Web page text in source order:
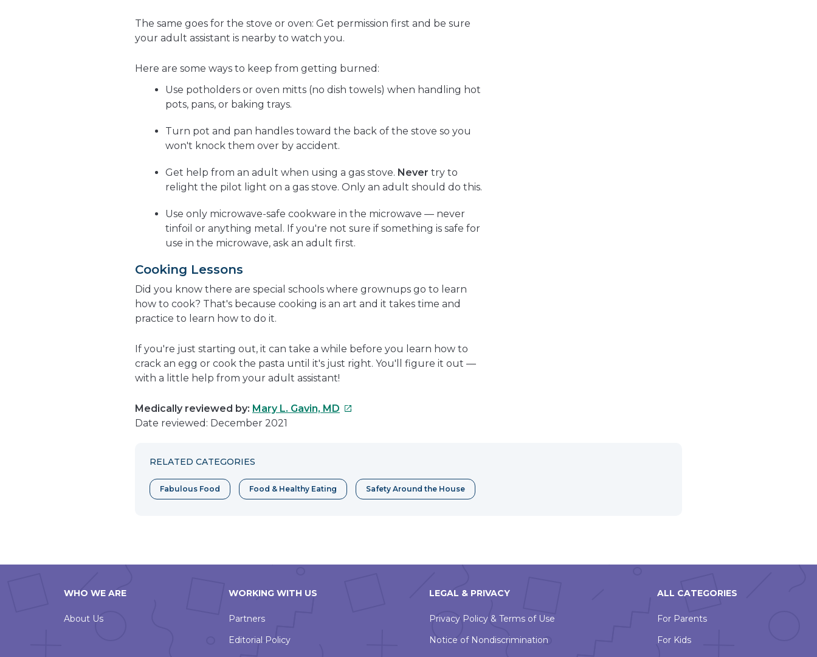
The same goes for the stove or oven: Get permission first and be sure
your adult assistant is nearby to watch you.
Here are some ways to keep from getting burned:
Use potholders or oven mitts (no dish towels) when handling hot
pots, pans, or baking trays.
Turn pot and pan handles toward the back of the stove so you
won't knock them over by accident.
Get help from an adult when using a gas stove. Never try to
relight the pilot light on a gas stove. Only an adult should do this.
Use only microwave-safe cookware in the microwave — never
tinfoil or anything metal. If you're not sure if something is safe for
use in the microwave, ask an adult first.
Cooking Lessons
Did you know there are special schools where grownups go to learn
how to cook? That's because cooking is an art and it takes time and
practice to learn how to do it.
If you're just starting out, it can take a while before you learn how to
crack an egg or cook the pasta until it's just right. You'll figure it out —
with a little help from your adult assistant!
Medically reviewed by: Mary L. Gavin, MD This
a
new
Date reviewed: December 2021
RELATED CATEGORIES
Fabulous Food Food & Healthy Eating Safety Around the House
WHO WE ARE
About Us
WORKING WITH US
Partners
Editorial Policy
LEGAL & PRIVACY
Privacy Policy & Terms of Use
Notice of Nondiscrimination
ALL CATEGORIES
For Parents
For Kids